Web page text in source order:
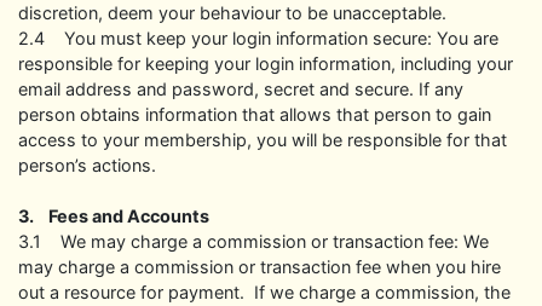
discretion, deem your behaviour to be unacceptable.
2.4 You must keep your login information secure: You are
responsible for keeping your login information, including your
email address and password, secret and secure. If any
person obtains information that allows that person to gain
access to your membership, you will be responsible for that
person’s actions.
3. Fees and Accounts
3.1 We may charge a commission or transaction fee: We
may charge a commission or transaction fee when you hire
out a resource for payment. If we charge a commission, the